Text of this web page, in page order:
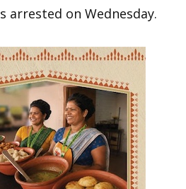
arrested on Wednesday.